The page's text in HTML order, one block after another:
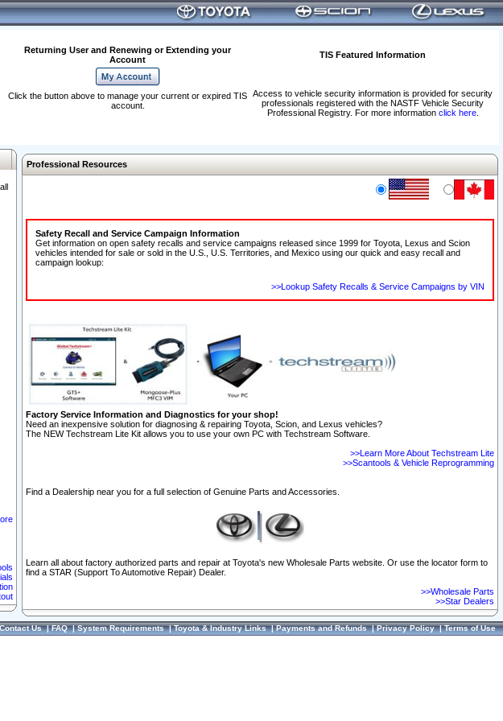
Returning User and Renewing or Extending your
Account
TIS Featured Information
Access to vehicle security information is provided for security
professionals registered with the NASTF Vehicle Security
Professional Registry. For more information click here.
Click the button above to manage your current or expired TIS
account.
Professional Resources
Safety Recall and Service Campaign Information
Get information on open safety recalls and service campaigns released since 1999 for Toyota, Lexus and Scion
vehicles intended for sale or sold in the U.S., U.S. Territories, and Mexico using our quick and easy recall and
campaign lookup:
>>Lookup Safety Recalls & Service Campaigns by VIN
Factory Service Information and Diagnostics for your shop!
Need an inexpensive solution for diagnosing & repairing Toyota, Scion, and Lexus vehicles?
The NEW Techstream Lite Kit allows you to use your own PC with Techstream Software.
>>Learn More About Techstream Lite
>>Scantools & Vehicle Reprogramming
Find a Dealership near you for a full selection of Genuine Parts and Accessories.
Learn all about factory authorized parts and repair at Toyota's new Wholesale Parts website. Or use the locator form to
find a STAR (Support To Automotive Repair) Dealer.
>>Wholesale Parts
>>Star Dealers
Contact Us|FAQ|System Requirements|Toyota & Industry Links|Payments and Refunds|Privacy Policy|Terms of Use